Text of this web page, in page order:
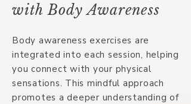
with Body Awareness
Body awareness exercises are
integrated into each session, helping
you connect with your physical
sensations. This mindful approach
promotes a deeper understanding of